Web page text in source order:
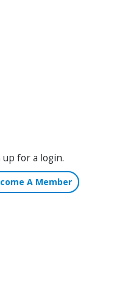
up for a login.
A Member